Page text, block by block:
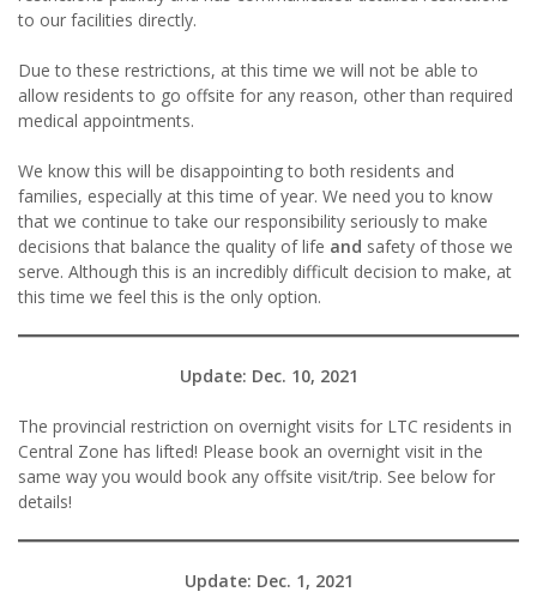
to our facilities directly.
Due to these restrictions, at this time we will not be able to
allow residents to go offsite for any reason, other than required
medical appointments.
We know this will be disappointing to both residents and
families, especially at this time of year. We need you to know
that we continue to take our responsibility seriously to make
decisions that balance the quality of life and safety of those we
serve. Although this is an incredibly difficult decision to make, at
this time we feel this is the only option.
Update: Dec. 10, 2021
The provincial restriction on overnight visits for LTC residents in
Central Zone has lifted! Please book an overnight visit in the
same way you would book any offsite visit/trip. See below for
details!
Update: Dec. 1, 2021